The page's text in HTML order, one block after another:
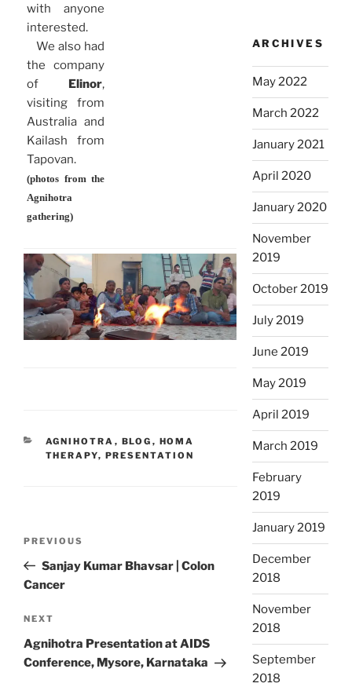
with anyone
interested.
We also had
the company
of Elinor,
visiting from
Australia and
Kailash from
Tapovan.
(photos from the
Agnihotra
gathering)
CATEGORIES
AGNIHOTRA , BLOG , HOMA
THERAPY, PRESENTATION
Previous
Post
PREVIOUS
Sanjay Kumar Bhavsar | Colon
Cancer
Next
Post
NEXT
Agnihotra Presentation at AIDS
Conference, Mysore, Karnataka
ARCHIVES
May 2022
March 2022
January 2021
April 2020
January 2020
November
2019
October 2019
July 2019
June 2019
May 2019
April 2019
March 2019
February
2019
January 2019
December
2018
November
2018
September
2018